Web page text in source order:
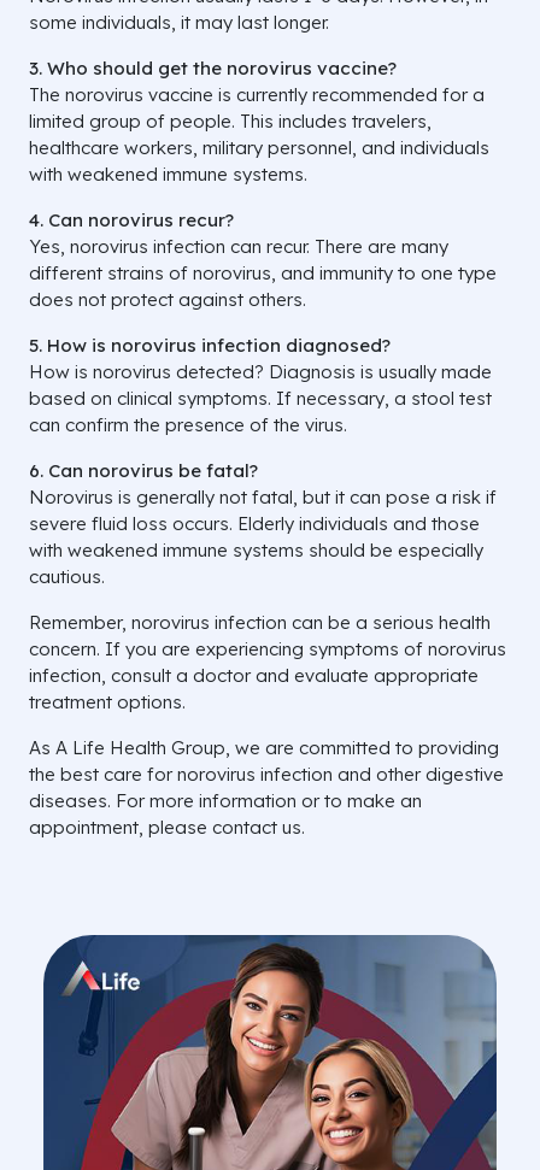
some individuals, it may last longer.
3. Who should get the norovirus vaccine?
The norovirus vaccine is currently recommended for a
limited group of people. This includes travelers,
healthcare workers, military personnel, and individuals
with weakened immune systems.
4. Can norovirus recur?
Yes, norovirus infection can recur. There are many
different strains of norovirus, and immunity to one type
does not protect against others.
5. How is norovirus infection diagnosed?
How is norovirus detected? Diagnosis is usually made
based on clinical symptoms. If necessary, a stool test
can confirm the presence of the virus.
6. Can norovirus be fatal?
Norovirus is generally not fatal, but it can pose a risk if
severe fluid loss occurs. Elderly individuals and those
with weakened immune systems should be especially
cautious.
Remember, norovirus infection can be a serious health
concern. If you are experiencing symptoms of norovirus
infection, consult a doctor and evaluate appropriate
treatment options.
As A Life Health Group, we are committed to providing
the best care for norovirus infection and other digestive
diseases. For more information or to make an
appointment, please contact us.